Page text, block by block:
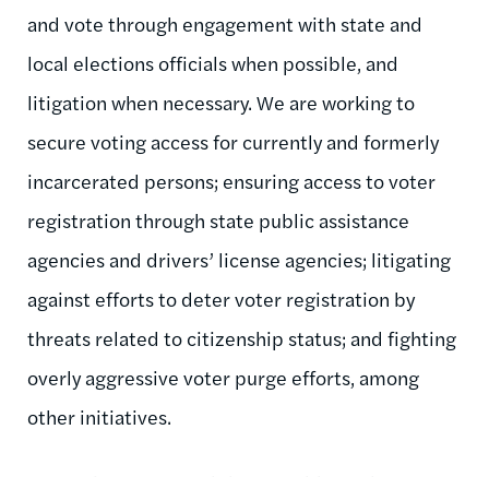
and vote through engagement with state and
local elections officials when possible, and
litigation when necessary. We are working to
secure voting access for currently and formerly
incarcerated persons; ensuring access to voter
registration through state public assistance
agencies and drivers’ license agencies; litigating
against efforts to deter voter registration by
threats related to citizenship status; and fighting
overly aggressive voter purge efforts, among
other initiatives.